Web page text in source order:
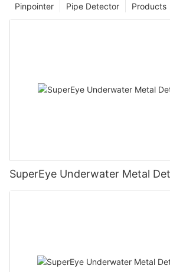
Products
Pipe Detector
Pinpointer
SuperEye Underwater Metal